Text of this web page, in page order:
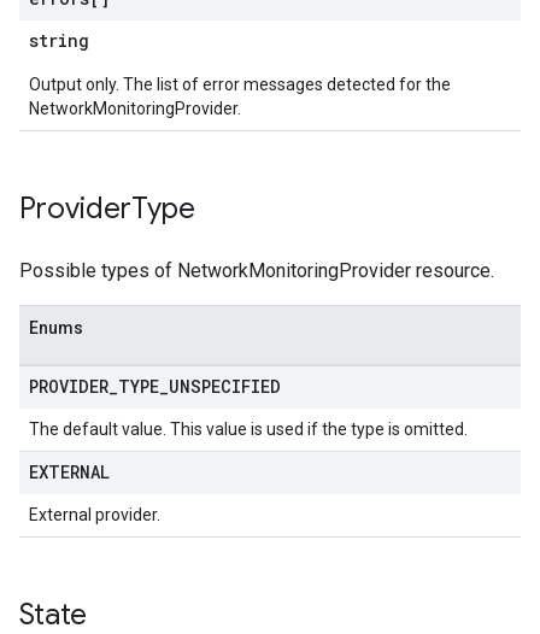
string
Output only. The list of error messages detected for the
NetworkMonitoringProvider.
ProviderType
Possible types of NetworkMonitoringProvider resource.
Enums
PROVIDER TYPE UNSPECIFIED
The default value. This value is used if the type is omitted.
EXTERNAL
External provider.
State